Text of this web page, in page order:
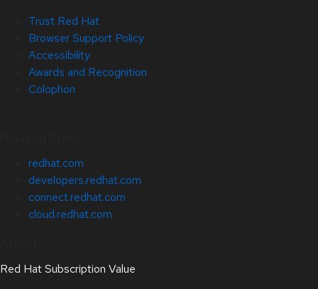
Trust Red Hat
Browser Support Policy
Accessibility
Awards and Recognition
Colophon
redhat.com
developers.redhat.com
connect.redhat.com
cloud.redhat.com
Red Hat Subscription Value